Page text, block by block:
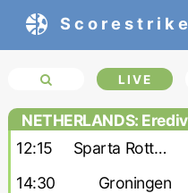
Scorestrike
LIVE
NETHERLANDS:
12:15
Sparta Rotterdam
14:30 Groningen